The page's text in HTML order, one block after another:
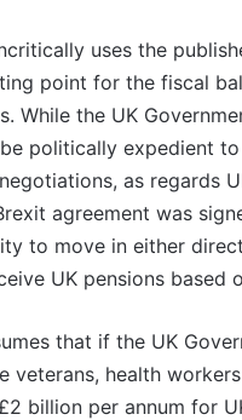
uses the
point for the fiscal
While the UK
politically expedient
as regards
agreement was
to move in either
UK pensions based
that if the UK
veterans, health
billion per annum for